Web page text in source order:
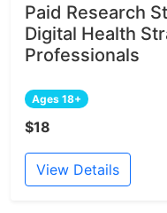
Paid Research
Digital Health
Professionals
Ages 18+
$18
View Details